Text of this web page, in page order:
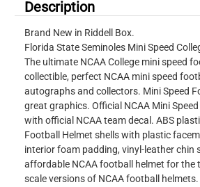
Description
Brand New in Riddell Box.
Florida State Seminoles Mini Speed
The ultimate NCAA College mini speed
collectible, perfect NCAA mini speed
autographs and collectors. Mini Speed
great graphics. Official NCAA Mini
with official NCAA team decal. ABS
Football Helmet shells with plastic
interior foam padding, vinyl-leather chin
affordable NCAA football helmet for the
scale versions of NCAA football helmets.